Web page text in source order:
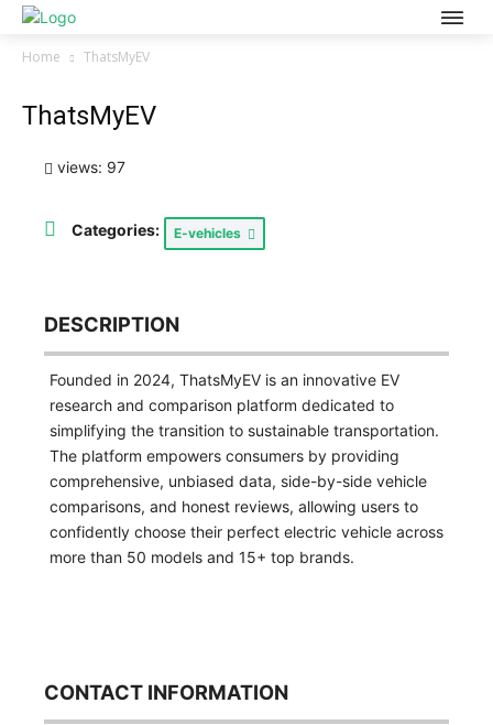
Home ThatsMyEV
ThatsMyEV
views: 97
Categories: E-vehicles
DESCRIPTION
Founded in 2024, ThatsMyEV is an innovative EV
research and comparison platform dedicated to
simplifying the transition to sustainable transportation.
The platform empowers consumers by providing
comprehensive, unbiased data, side-by-side vehicle
comparisons, and honest reviews, allowing users to
confidently choose their perfect electric vehicle across
more than 50 models and 15+ top brands.
CONTACT INFORMATION